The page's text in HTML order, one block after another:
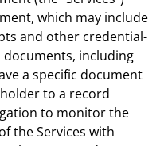
which may include
and other credential-
including
a specific document
to a record
to monitor the
the Services with